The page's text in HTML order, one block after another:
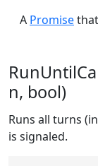
A Promise
n, bool)
Runs all turns
is signaled.